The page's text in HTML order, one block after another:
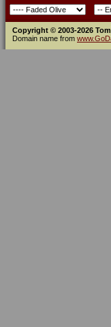
Copyright © 2003-2026
Domain name from